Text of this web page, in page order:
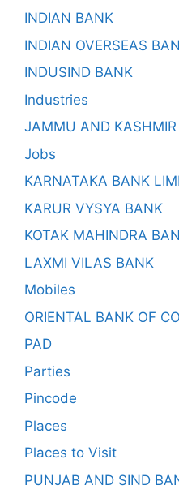
INDIAN BANK
INDIAN OVERSEAS
INDUSIND BANK
Industries
JAMMU AND
Jobs
KARNATAKA BANK
KARUR VYSYA BANK
KOTAK MAHINDRA
LAXMI VILAS BANK
Mobiles
ORIENTAL BANK OF
PAD
Parties
Pincode
Places
Places to Visit
PUNJAB AND SIND